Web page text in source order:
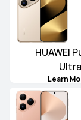
HUAWEI
Ultra
Learn